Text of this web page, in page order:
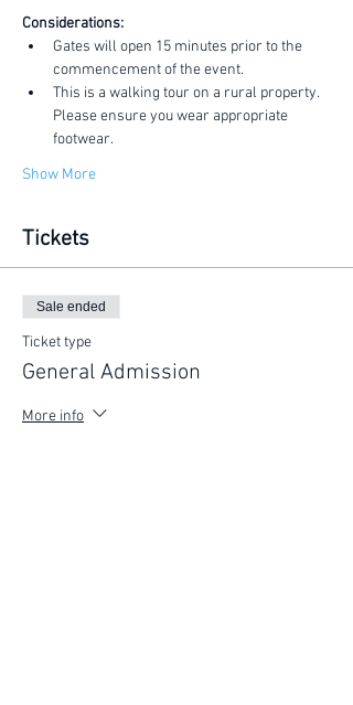
Considerations:
Gates will open 15 minutes prior to the
commencement of the event.
This is a walking tour on a rural property.
Please ensure you wear appropriate
footwear.
Show More
Tickets
Sale ended
Ticket type
General Admission
More info